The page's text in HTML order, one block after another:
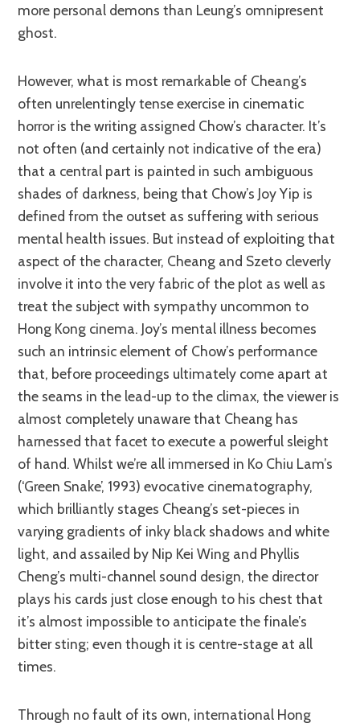
more personal demons than Leung’s omnipresent
ghost.
However, what is most remarkable of Cheang’s
often unrelentingly tense exercise in cinematic
horror is the writing assigned Chow’s character. It’s
not often (and certainly not indicative of the era)
that a central part is painted in such ambiguous
shades of darkness, being that Chow’s Joy Yip is
defined from the outset as suffering with serious
mental health issues. But instead of exploiting that
aspect of the character, Cheang and Szeto cleverly
involve it into the very fabric of the plot as well as
treat the subject with sympathy uncommon to
Hong Kong cinema. Joy’s mental illness becomes
such an intrinsic element of Chow’s performance
that, before proceedings ultimately come apart at
the seams in the lead-up to the climax, the viewer is
almost completely unaware that Cheang has
harnessed that facet to execute a powerful sleight
of hand. Whilst we’re all immersed in Ko Chiu Lam’s
(‘Green Snake’, 1993) evocative cinematography,
which brilliantly stages Cheang’s set-pieces in
varying gradients of inky black shadows and white
light, and assailed by Nip Kei Wing and Phyllis
Cheng’s multi-channel sound design, the director
plays his cards just close enough to his chest that
it’s almost impossible to anticipate the finale’s
bitter sting; even though it is centre-stage at all
times.
Through no fault of its own, international Hong